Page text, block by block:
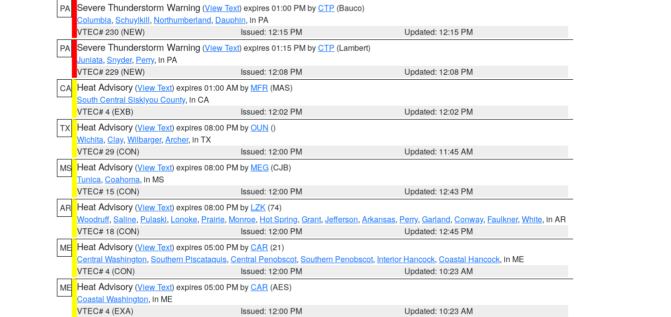
PA
Severe Thunderstorm Warning (View Text) expires 01:00 PM byCTP (Bauco)
Columbia, Schuylkill, Northumberland, Dauphin, in PA
VTEC# 230 (NEW)
Issued: 12:15 PM
Updated: 12:15 PM
PA
Severe Thunderstorm Warning (View Text) expires 01:15 PM byCTP (Lambert)
Juniata, Snyder, Perry, in PA
VTEC# 229 (NEW)
Issued: 12:08 PM
Updated: 12:08 PM
CA Heat Advisory (View Text) expires 01:00 AM by MFR (MAS)
South Central Siskiyou County, in CA
VTEC# 4 (EXB)
Issued: 12:02 PM
Updated: 12:02 PM
TX
Heat Advisory (View Text) expires 08:00 PM byOUN ()
Wichita, Clay, Wilbarger, Archer, in TX
VTEC# 29 (CON)
Issued: 12:00 PM
Updated: 11:45 AM
MS Heat Advisory (View Text) expires 08:00 PM by MEG (CJB)
Tunica, Coahoma, in MS
VTEC# 15 (CON)
Issued: 12:00 PM
Updated: 12:43 PM
AR Heat Advisory (View Text) expires 08:00 PM by LZK (74)
Woodruff, Saline, Pulaski, Lonoke, Prairie, Monroe, Hot Spring, Grant, Jefferson, Arkansas, Perry, Garland, Conway, Faulkner, White, in AR
VTEC# 18 (CON)
Issued: 12:00 PM
Updated: 12:45 PM
ME Heat Advisory (View Text) expires 05:00 PM byCAR (21)
Central Washington, Southern Piscataquis, Central Penobscot, Southern Penobscot, Interior Hancock, Coastal Hancock, in ME
VTEC# 4 (CON)
Issued: 12:00 PM
Updated: 10:23 AM
ME Heat Advisory (View Text) expires 05:00 PM byCAR (AES)
Coastal Washington, in ME
VTEC# 4 (EXA)
Issued: 12:00 PM
Updated: 10:23 AM